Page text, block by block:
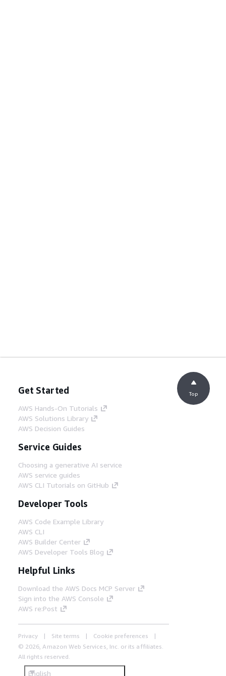
Get Started
AWS Hands-On Tutorials
AWS Solutions Library
AWS Decision Guides
Service Guides
Choosing a generative AI service
AWS service guides
AWS CLI Tutorials on GitHub
Developer Tools
AWS Code Example Library
AWS CLI
AWS Builder Center
AWS Developer Tools Blog
Helpful Links
Download the AWS Docs MCP Server
Sign into the AWS Console
AWS re:Post
Privacy Site terms
Cookie preferences
© 2026, Amazon Web Services, Inc. or its affiliates.
All rights reserved.
English
Top